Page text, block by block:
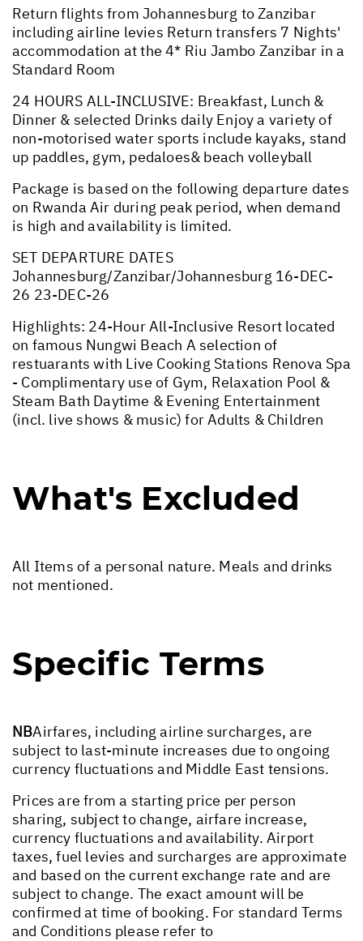
Return flights from Johannesburg to Zanzibar
including airline levies Return transfers 7 Nights'
accommodation at the 4* Riu Jambo Zanzibar in a
Standard Room
24 HOURS ALL-INCLUSIVE: Breakfast, Lunch &
Dinner & selected Drinks daily Enjoy a variety of
non-motorised water sports include kayaks, stand
up paddles, gym, pedaloes& beach volleyball
Package is based on the following departure dates
on Rwanda Air during peak period, when demand
is high and availability is limited.
SET DEPARTURE DATES
Johannesburg/Zanzibar/Johannesburg 16-DEC-
26 23-DEC-26
Highlights: 24-Hour All-Inclusive Resort located
on famous Nungwi Beach A selection of
restuarants with Live Cooking Stations Renova Spa
- Complimentary use of Gym, Relaxation Pool &
Steam Bath Daytime & Evening Entertainment
(incl. live shows & music) for Adults & Children
What's Excluded
All Items of a personal nature. Meals and drinks
not mentioned.
Specific Terms
NBAirfares, including airline surcharges, are
subject to last-minute increases due to ongoing
currency fluctuations and Middle East tensions.
Prices are from a starting price per person
sharing, subject to change, airfare increase,
currency fluctuations and availability. Airport
taxes, fuel levies and surcharges are approximate
and based on the current exchange rate and are
subject to change. The exact amount will be
confirmed at time of booking. For standard Terms
and Conditions please refer to